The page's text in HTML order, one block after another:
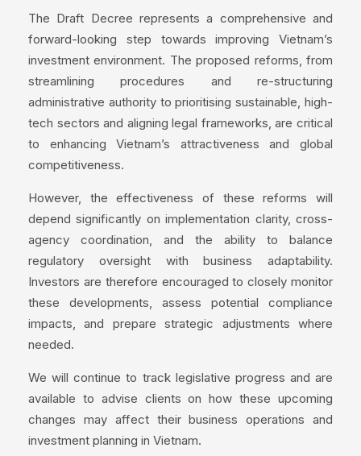
The Draft Decree represents a comprehensive and
forward-looking step towards improving Vietnam’s
investment environment. The proposed reforms, from
streamlining procedures and re-structuring
administrative authority to prioritising sustainable, high-
tech sectors and aligning legal frameworks, are critical
to enhancing Vietnam’s attractiveness and global
competitiveness.
However, the effectiveness of these reforms will
depend significantly on implementation clarity, cross-
agency coordination, and the ability to balance
regulatory oversight with business adaptability.
Investors are therefore encouraged to closely monitor
these developments, assess potential compliance
impacts, and prepare strategic adjustments where
needed.
We will continue to track legislative progress and are
available to advise clients on how these upcoming
changes may affect their business operations and
investment planning in Vietnam.